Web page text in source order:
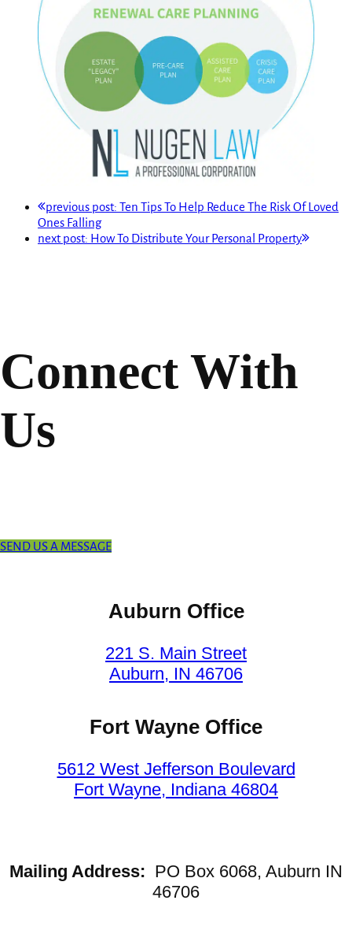
previous post: Ten Tips To Help Reduce The Risk Of Loved
Ones Falling
next post: How To Distribute Your Personal Property
Connect With
Us
SEND US A MESSAGE
Auburn Office
221 S. Main Street
Auburn, IN 46706
Fort Wayne Office
5612 West Jefferson Boulevard
Fort Wayne, Indiana 46804
Mailing Address: PO Box 6068, Auburn IN
46706